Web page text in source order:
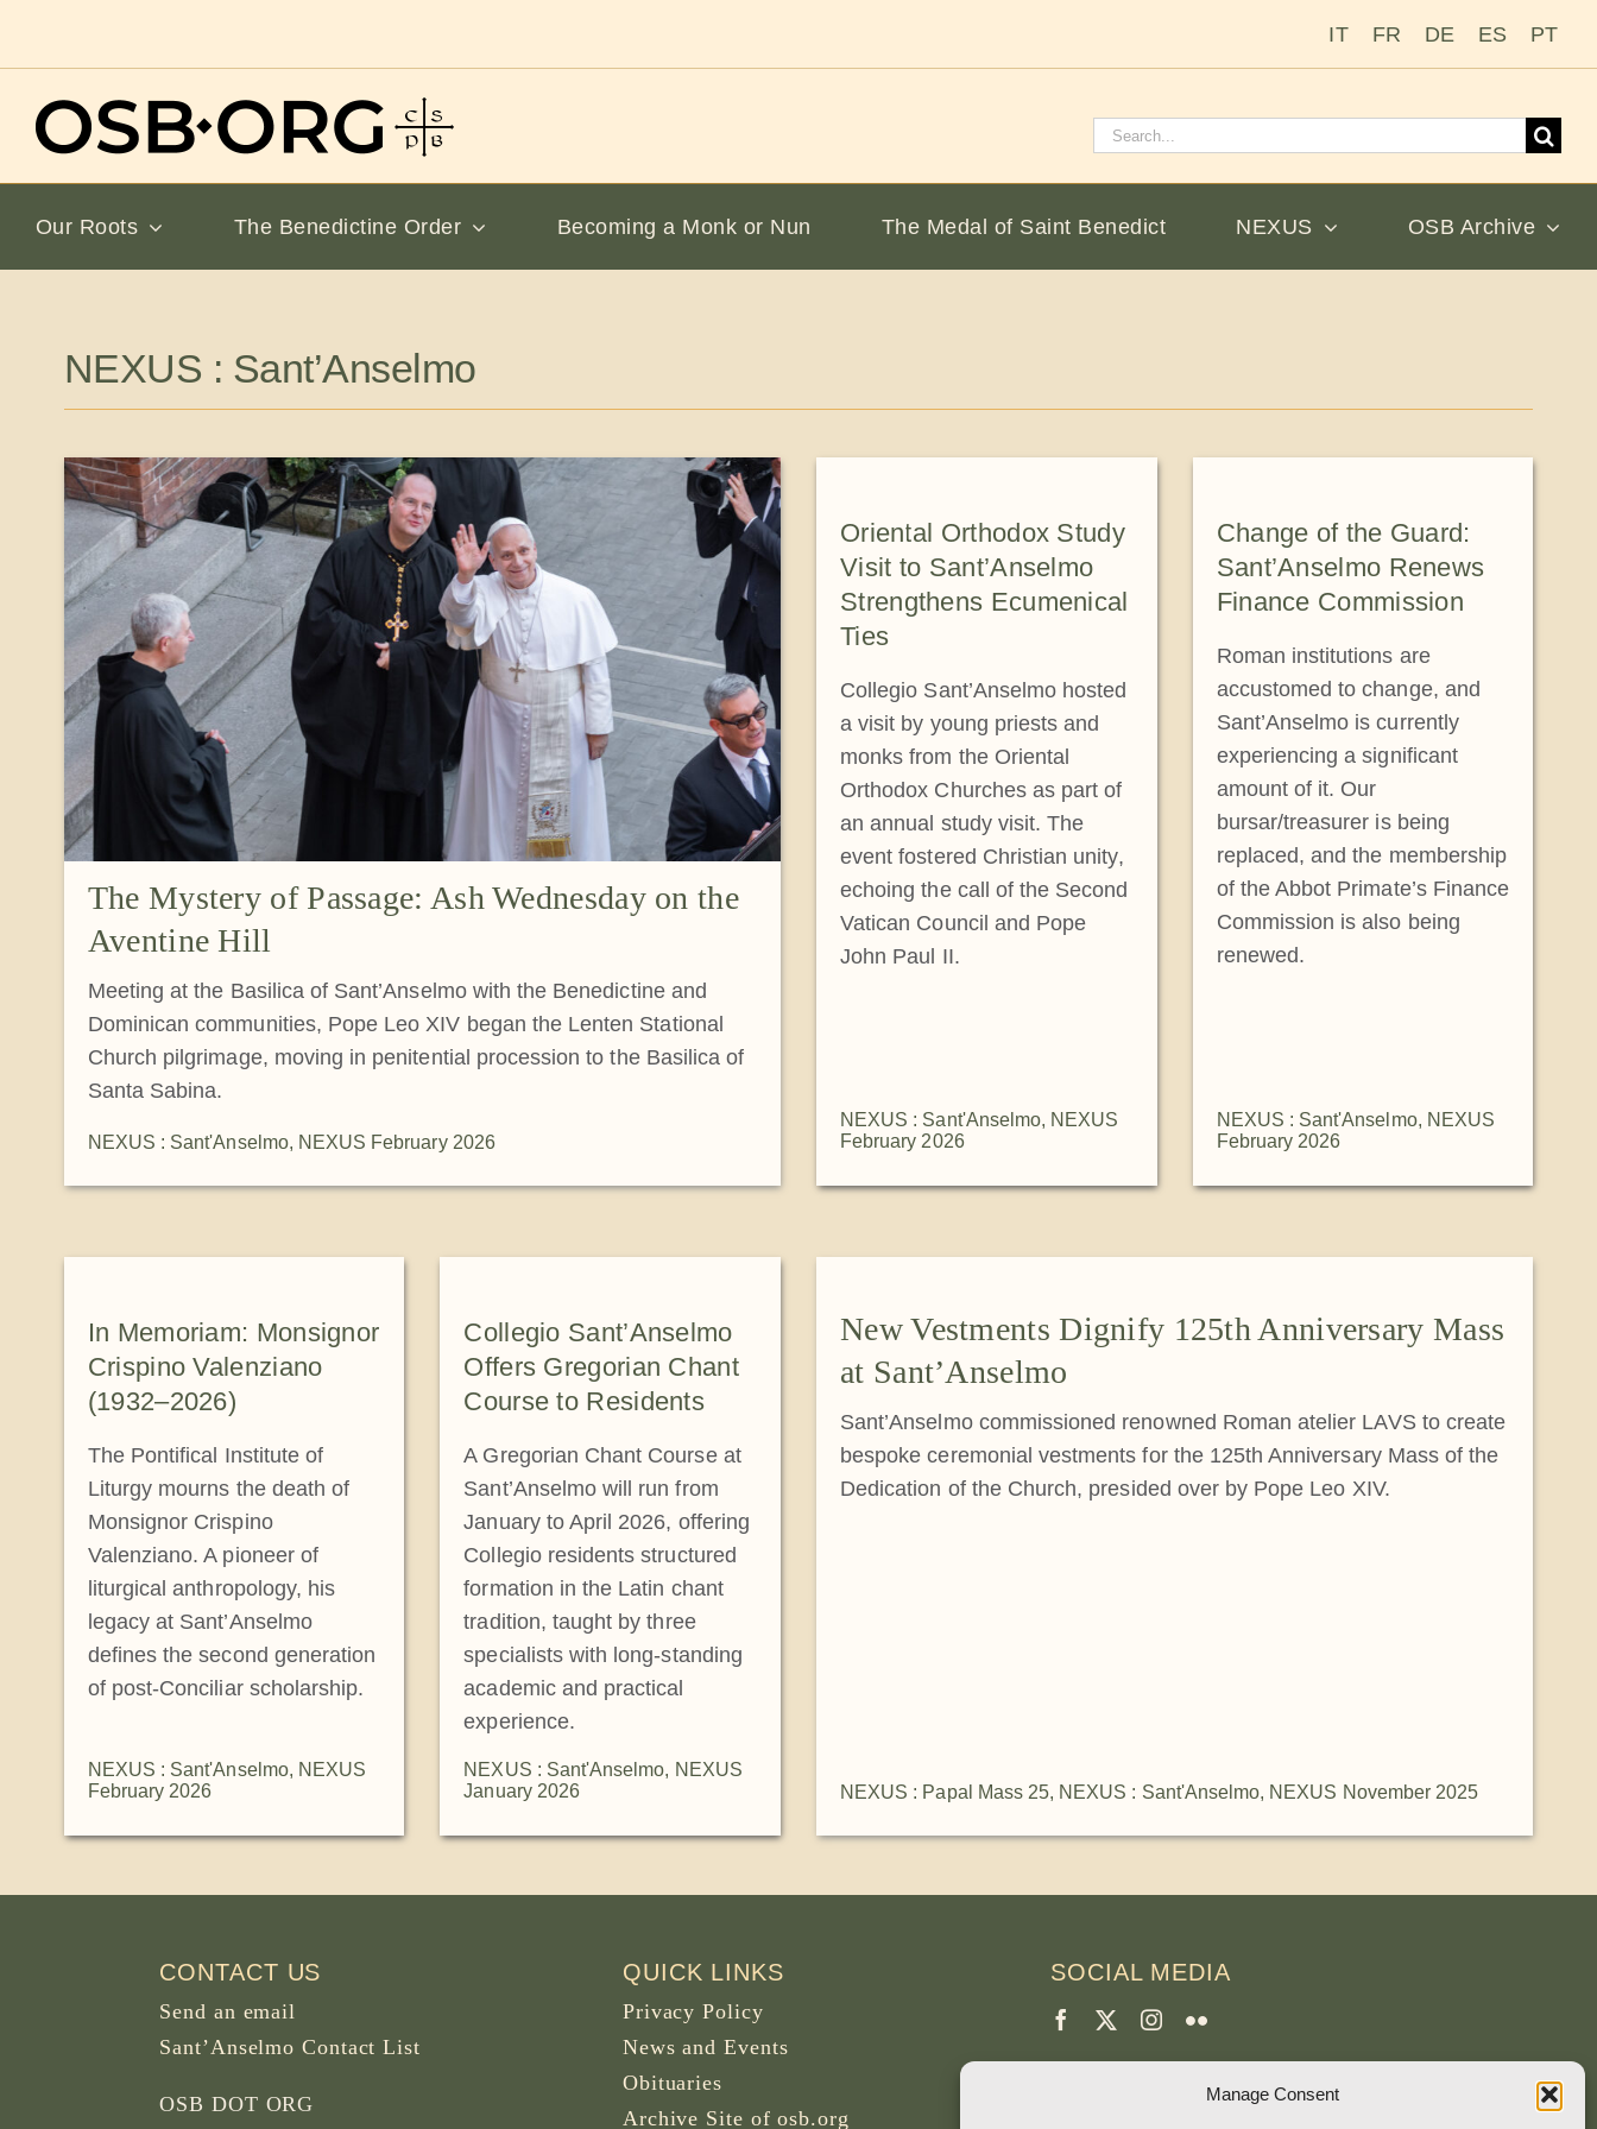
Manage Consent
IT FR DE ES PT
Search
Our Roots The Benedictine Order Becoming a Monk or Nun The Medal of Saint Benedict NEXUS OSB Archive
NEXUS : Sant’Anselmo
The Mystery of Passage: Ash Wednesday on the
Aventine Hill
Meeting at the Basilica of Sant’Anselmo with the Benedictine and
Dominican communities, Pope Leo XIV began the Lenten Stational
Church pilgrimage, moving in penitential procession to the Basilica of
Santa Sabina.
NEXUS : Sant'Anselmo, NEXUS February 2026
Oriental Orthodox Study
Visit to Sant’Anselmo
Strengthens Ecumenical
Ties
Collegio Sant’Anselmo hosted
a visit by young priests and
monks from the Oriental
Orthodox Churches as part of
an annual study visit. The
event fostered Christian unity,
echoing the call of the Second
Vatican Council and Pope
John Paul II.
NEXUS : Sant'Anselmo, NEXUS
February 2026
Change of the Guard:
Sant’Anselmo Renews
Finance Commission
Roman institutions are
accustomed to change, and
Sant’Anselmo is currently
experiencing a significant
amount of it. Our
bursar/treasurer is being
replaced, and the membership
of the Abbot Primate’s Finance
Commission is also being
renewed.
NEXUS : Sant'Anselmo, NEXUS
February 2026
In Memoriam: Monsignor
Crispino Valenziano
(1932–2026)
The Pontifical Institute of
Liturgy mourns the death of
Monsignor Crispino
Valenziano. A pioneer of
liturgical anthropology, his
legacy at Sant’Anselmo
defines the second generation
of post-Conciliar scholarship.
NEXUS : Sant'Anselmo, NEXUS
February 2026
Collegio Sant’Anselmo
Offers Gregorian Chant
Course to Residents
A Gregorian Chant Course at
Sant’Anselmo will run from
January to April 2026, offering
Collegio residents structured
formation in the Latin chant
tradition, taught by three
specialists with long-standing
academic and practical
experience.
NEXUS : Sant'Anselmo, NEXUS
January 2026
New Vestments Dignify 125th Anniversary Mass
at Sant’Anselmo
Sant’Anselmo commissioned renowned Roman atelier LAVS to create
bespoke ceremonial vestments for the 125th Anniversary Mass of the
Dedication of the Church, presided over by Pope Leo XIV.
NEXUS : Papal Mass 25, NEXUS : Sant'Anselmo, NEXUS November 2025
CONTACT US
Send an email
Sant’Anselmo Contact List
OSB DOT ORG
QUICK LINKS
Privacy Policy
News and Events
Obituaries
Archive Site of osb.org
SOCIAL MEDIA